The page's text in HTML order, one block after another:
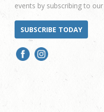
events by subscribing to
SUBSCRIBE TODAY